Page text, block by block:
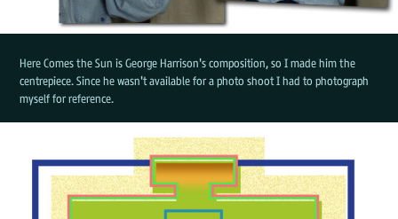
Here Comes the Sun is George Harrison's composition, so I made him the
centrepiece. Since he wasn't available for a photo shoot I had to photograph
myself for reference.